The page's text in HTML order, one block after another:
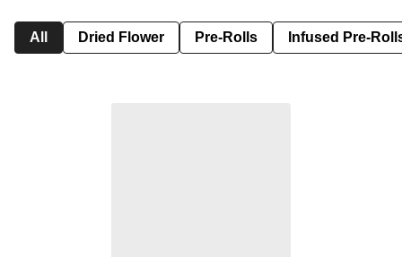
All Dried Flower Pre-Rolls Infused Pre-